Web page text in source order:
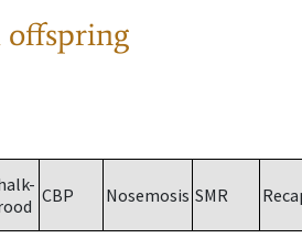
offspring
CBP Nosemosis SMR